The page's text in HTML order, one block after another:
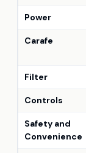
Power
Carafe
Filter
Controls
Safety and
Convenience